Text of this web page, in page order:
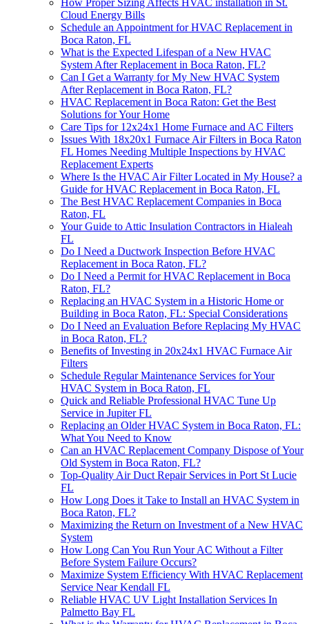
How Proper Sizing Affects HVAC installation in St.
Cloud Energy Bills
Schedule an Appointment for HVAC Replacement in
Boca Raton, FL
What is the Expected Lifespan of a New HVAC
System After Replacement in Boca Raton, FL?
Can I Get a Warranty for My New HVAC System
After Replacement in Boca Raton, FL?
HVAC Replacement in Boca Raton: Get the Best
Solutions for Your Home
Care Tips for 12x24x1 Home Furnace and AC Filters
Issues With 18x20x1 Furnace Air Filters in Boca Raton
FL Homes Needing Multiple Inspections by HVAC
Replacement Experts
Where Is the HVAC Air Filter Located in My House? a
Guide for HVAC Replacement in Boca Raton, FL
The Best HVAC Replacement Companies in Boca
Raton, FL
Your Guide to Attic Insulation Contractors in Hialeah
FL
Do I Need a Ductwork Inspection Before HVAC
Replacement in Boca Raton, FL?
Do I Need a Permit for HVAC Replacement in Boca
Raton, FL?
Replacing an HVAC System in a Historic Home or
Building in Boca Raton, FL: Special Considerations
Do I Need an Evaluation Before Replacing My HVAC
in Boca Raton, FL?
Benefits of Investing in 20x24x1 HVAC Furnace Air
Filters
Schedule Regular Maintenance Services for Your
HVAC System in Boca Raton, FL
Quick and Reliable Professional HVAC Tune Up
Service in Jupiter FL
Replacing an Older HVAC System in Boca Raton, FL:
What You Need to Know
Can an HVAC Replacement Company Dispose of Your
Old System in Boca Raton, FL?
Top-Quality Air Duct Repair Services in Port St Lucie
FL
How Long Does it Take to Install an HVAC System in
Boca Raton, FL?
Maximizing the Return on Investment of a New HVAC
System
How Long Can You Run Your AC Without a Filter
Before System Failure Occurs?
Maximize System Efficiency With HVAC Replacement
Service Near Kendall FL
Reliable HVAC UV Light Installation Services In
Palmetto Bay FL